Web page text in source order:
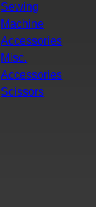
Sewing
Machine
Accessories
Misc.
Accessories
Scissors